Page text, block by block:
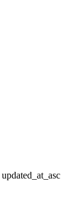
updated_at_asc